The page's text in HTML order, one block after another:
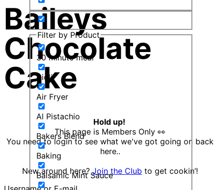
Filter by Product
30 minute meal
Aioli
Air Fryer
Al Pistachio
Bakers Blend
Baking
Balsamic Mint Sauce
Baileys
Chocolate
Cake
Hold up!
This page is Members Only 👀
You need to login to see what we've got going on back
here..
New around here?Join the Club to get cookin’!